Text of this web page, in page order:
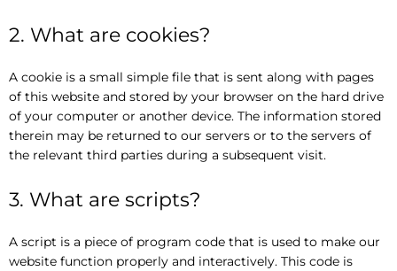
2. What are cookies?
A cookie is a small simple file that is sent along with pages
of this website and stored by your browser on the hard drive
of your computer or another device. The information stored
therein may be returned to our servers or to the servers of
the relevant third parties during a subsequent visit.
3. What are scripts?
A script is a piece of program code that is used to make our
website function properly and interactively. This code is